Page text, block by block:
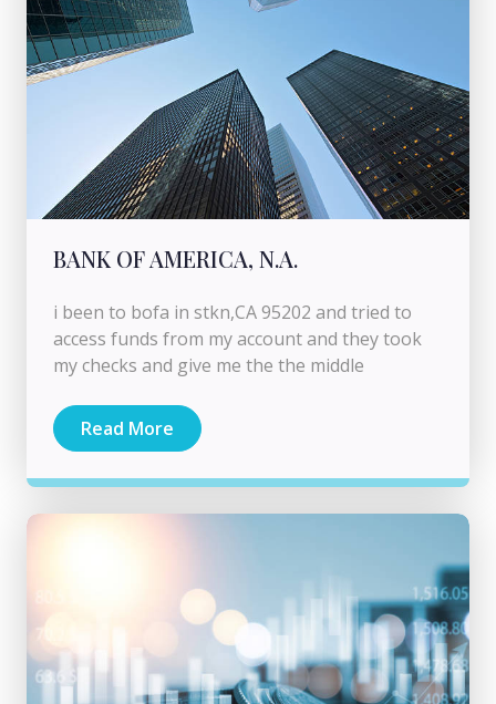
BANK OF AMERICA, N.A.
i been to bofa in stkn,CA 95202 and tried to
access funds from my account and they took
my checks and give me the the middle
Read More